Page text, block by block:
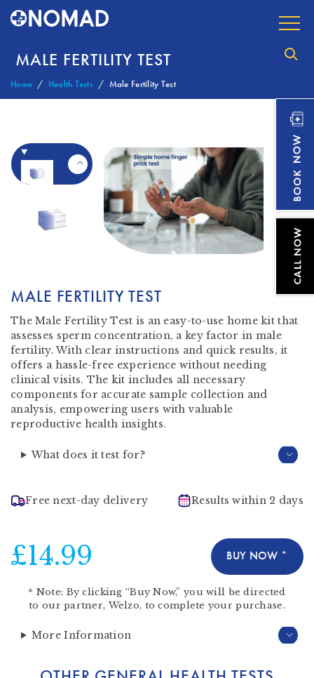
MALE FERTILITY TEST
Home Health Tests Male Fertility Test
MALE FERTILITY TEST
The Male Fertility Test is an easy-to-use home kit that
assesses sperm concentration, a key factor in male
fertility. With clear instructions and quick results, it
offers a hassle-free experience without needing
clinical visits. The kit includes all necessary
components for accurate sample collection and
analysis, empowering users with valuable
reproductive health insights.
What does it test for?
Free next-day delivery Results within 2 days
£14.99 BUY NOW *
* Note: By clicking “Buy Now,” you will be directed
to our partner, Welzo, to complete your purchase.
More Information